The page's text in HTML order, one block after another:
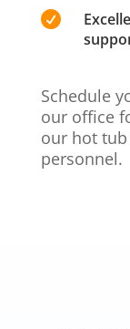

Schedule
our office
our hot
personnel.